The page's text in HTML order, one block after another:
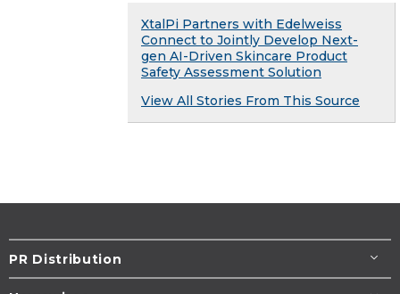
XtalPi Partners with Edelweiss
Connect to Jointly Develop Next-
gen AI-Driven Skincare Product
Safety Assessment Solution
View All Stories From This Source
PR Distribution